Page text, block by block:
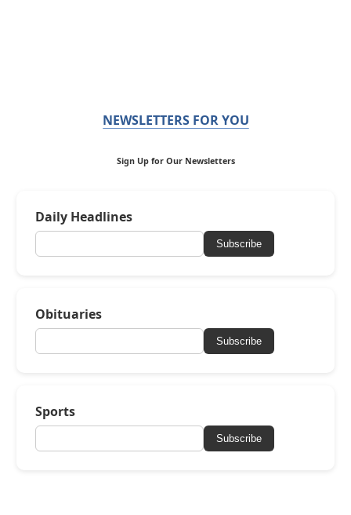
NEWSLETTERS FOR YOU
Sign Up for Our Newsletters
Daily Headlines
Subscribe
Obituaries
Subscribe
Sports
Subscribe